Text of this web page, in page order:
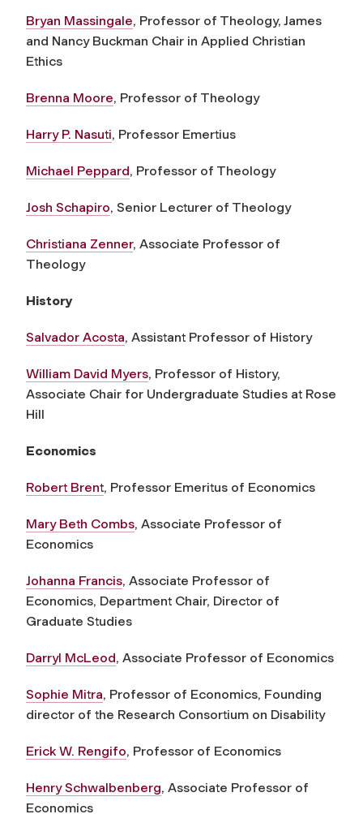
Bryan Massingale, Professor of Theology, James
and Nancy Buckman Chair in Applied Christian
Ethics
Brenna Moore, Professor of Theology
Harry P. Nasuti, Professor Emertius
Michael Peppard, Professor of Theology
Josh Schapiro, Senior Lecturer of Theology
Christiana Zenner, Associate Professor of
Theology
History
Salvador Acosta, Assistant Professor of History
William David Myers, Professor of History,
Associate Chair for Undergraduate Studies at Rose
Hill
Economics
Robert Brent, Professor Emeritus of Economics
Mary Beth Combs, Associate Professor of
Economics
Johanna Francis, Associate Professor of
Economics, Department Chair, Director of
Graduate Studies
Darryl McLeod, Associate Professor of Economics
Sophie Mitra, Professor of Economics, Founding
director of the Research Consortium on Disability
Erick W. Rengifo, Professor of Economics
Henry Schwalbenberg, Associate Professor of
Economics